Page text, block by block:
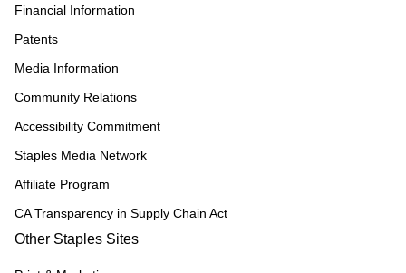
Financial Information
Patents
Media Information
Community Relations
Accessibility Commitment
Staples Media Network
Affiliate Program
CA Transparency in Supply Chain Act
Other Staples Sites